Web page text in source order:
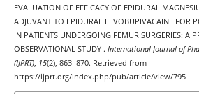
EVALUATION OF EFFICACY OF EPIDURAL
ADJUVANT TO EPIDURAL LEVOBUPIVACAINE FOR
IN PATIENTS UNDERGOING FEMUR SURGERIES: A
OBSERVATIONAL STUDY . International Journal of
(IJPRT), 15(2), 863–870. Retrieved from
https://ijprt.org/index.php/pub/article/view/795